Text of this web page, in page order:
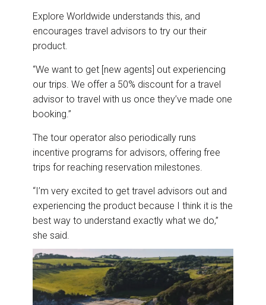
Explore Worldwide understands this, and
encourages travel advisors to try our their
product.
“We want to get [new agents] out experiencing
our trips. We offer a 50% discount for a travel
advisor to travel with us once they’ve made one
booking.”
The tour operator also periodically runs
incentive programs for advisors, offering free
trips for reaching reservation milestones.
“I’m very excited to get travel advisors out and
experiencing the product because I think it is the
best way to understand exactly what we do,”
she said.